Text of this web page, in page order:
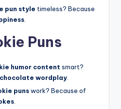
pun style timeless? Because
Puns
humor content smart?
wordplay
punswork? Because of